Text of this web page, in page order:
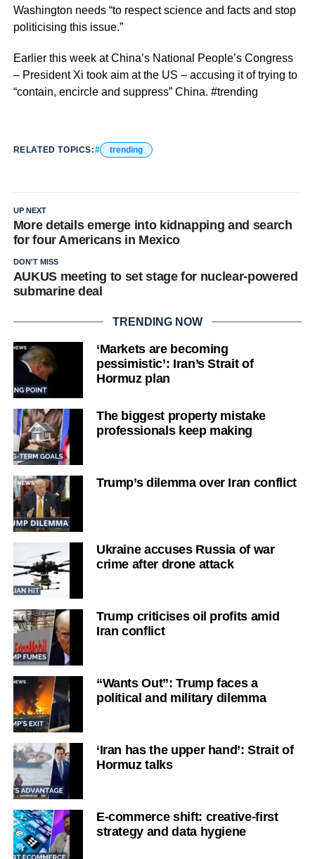
Washington needs “to respect science and facts and stop
politicising this issue.”
Earlier this week at China’s National People’s Congress
– President Xi took aim at the US – accusing it of trying to
“contain, encircle and suppress” China. #trending
RELATED TOPICS: trending
UP NEXT
More details emerge into kidnapping and search
for four Americans in Mexico
DON'T MISS
AUKUS meeting to set stage for nuclear-powered
submarine deal
TRENDING NOW
‘Markets are becoming
pessimistic’: Iran’s Strait of
Hormuz plan
The biggest property mistake
professionals keep making
Trump’s dilemma over Iran conflict
Ukraine accuses Russia of war
crime after drone attack
Trump criticises oil profits amid
Iran conflict
“Wants Out”: Trump faces a
political and military dilemma
‘Iran has the upper hand’: Strait of
Hormuz talks
E-commerce shift: creative-first
strategy and data hygiene